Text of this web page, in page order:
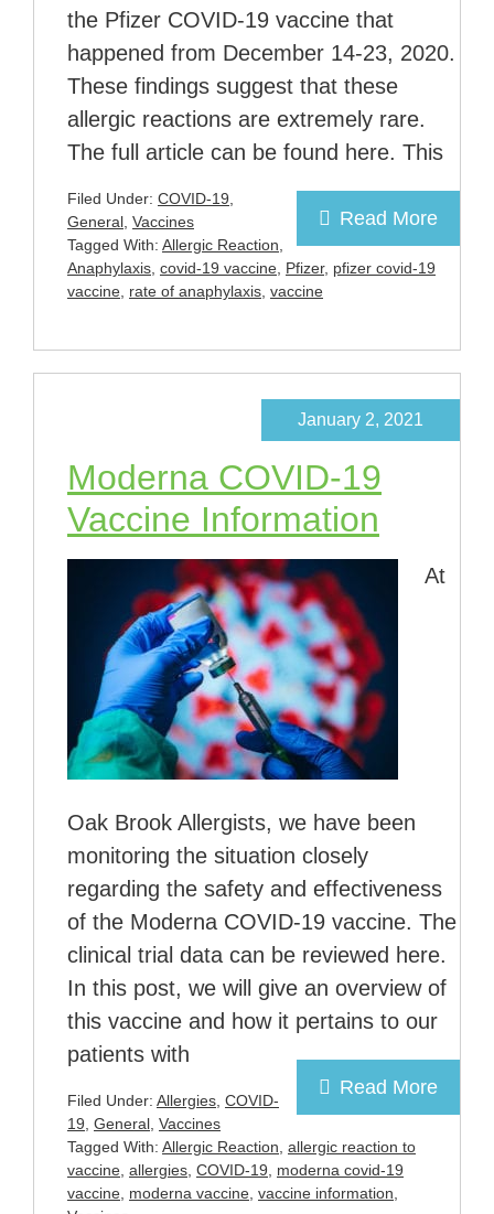
the Pfizer COVID-19 vaccine that
happened from December 14-23, 2020.
These findings suggest that these
allergic reactions are extremely rare.
The full article can be found here. This
Read More
Filed Under: COVID-19
General Vaccines
Tagged With: Allergic Reaction
Anaphylaxis covid-19 vaccine Pfizer, pfizer covid-19
vaccine rate of anaphylaxis vaccine
Moderna COVID-19
Vaccine Information
January 2, 2021
At
Oak Brook Allergists, we have been
monitoring the situation closely
regarding the safety and effectiveness
of the Moderna COVID-19 vaccine. The
clinical trial data can be reviewed here.
In this post, we will give an overview of
this vaccine and how it pertains to our
patients with
Read More
Filed Under: Allergies COVID-
19 General Vaccines
Tagged With: Allergic Reaction allergic reaction to
vaccine allergies COVID-19
moderna covid-19
vaccine moderna vaccine vaccine information